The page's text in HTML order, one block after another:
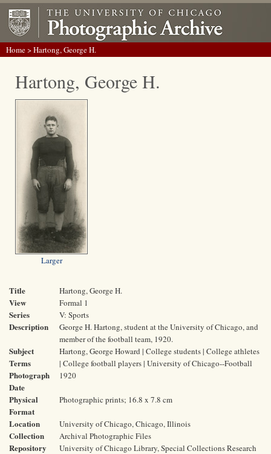
Home> Hartong, George H.
Hartong, George H.
Larger
Title Hartong, George H.
View Formal 1
Series V: Sports
Description
George H. Hartong, student at the University of Chicago, and
member of the football team, 1920.
Subject
Terms
Hartong, George Howard | College students | College athletes
| College football players | University of Chicago--Football
Photograph
Date
1920
Physical
Format
Photographic prints; 16.8 x 7.8 cm
Location University of Chicago, Chicago, Illinois
Collection Archival Photographic Files
Repository
University of Chicago Library, Special Collections Research